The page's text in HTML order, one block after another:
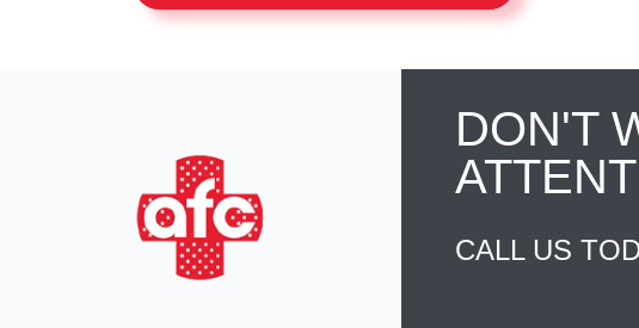
DON'T
CALL US